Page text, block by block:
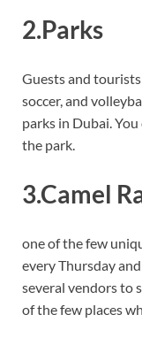
2.Parks
Guests and
soccer, and
parks in Dubai.
the park.
3.Camel
one of the few
every Thursday
several vendors to
of the few places